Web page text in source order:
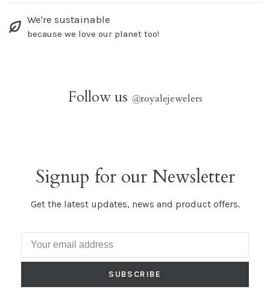
We're sustainable
because we love our planet too!
Follow us @royalejewelers
Signup for our Newsletter
Get the latest updates, news and product offers.
SUBSCRIBE